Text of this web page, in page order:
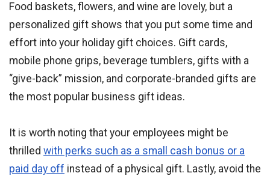
Food baskets, flowers, and wine are lovely, but a
personalized gift shows that you put some time and
effort into your holiday gift choices. Gift cards,
mobile phone grips, beverage tumblers, gifts with a
“give-back” mission, and corporate-branded gifts are
the most popular business gift ideas.
It is worth noting that your employees might be
thrilled with perks such as a small cash bonus or a
paid day off instead of a physical gift. Lastly, avoid the